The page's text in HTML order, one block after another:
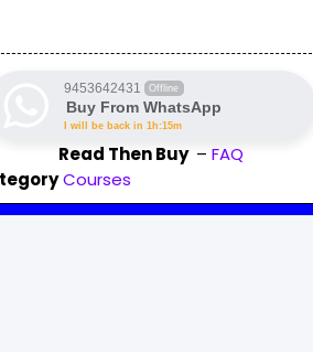
9453642431 Offline
Buy From WhatsApp
I will be back in 1h:15m
Read Then Buy – FAQ
Courses